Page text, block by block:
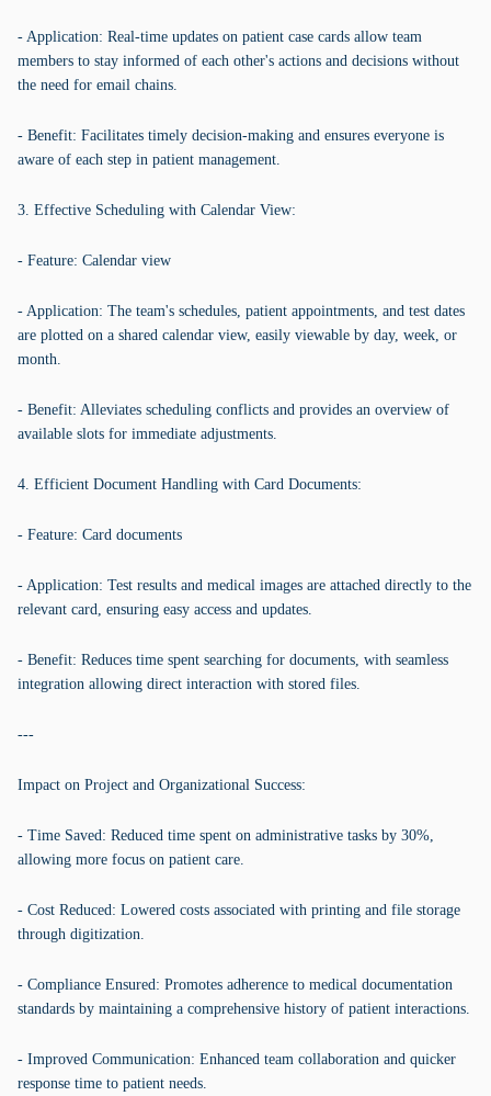
- Application: Real-time updates on patient case cards allow team
members to stay informed of each other's actions and decisions without
the need for email chains.
- Benefit: Facilitates timely decision-making and ensures everyone is
aware of each step in patient management.
3. Effective Scheduling with Calendar View:
- Feature: Calendar view
- Application: The team's schedules, patient appointments, and test dates
are plotted on a shared calendar view, easily viewable by day, week, or
month.
- Benefit: Alleviates scheduling conflicts and provides an overview of
available slots for immediate adjustments.
4. Efficient Document Handling with Card Documents:
- Feature: Card documents
- Application: Test results and medical images are attached directly to the
relevant card, ensuring easy access and updates.
- Benefit: Reduces time spent searching for documents, with seamless
integration allowing direct interaction with stored files.
---
Impact on Project and Organizational Success:
- Time Saved: Reduced time spent on administrative tasks by 30%,
allowing more focus on patient care.
- Cost Reduced: Lowered costs associated with printing and file storage
through digitization.
- Compliance Ensured: Promotes adherence to medical documentation
standards by maintaining a comprehensive history of patient interactions.
- Improved Communication: Enhanced team collaboration and quicker
response time to patient needs.